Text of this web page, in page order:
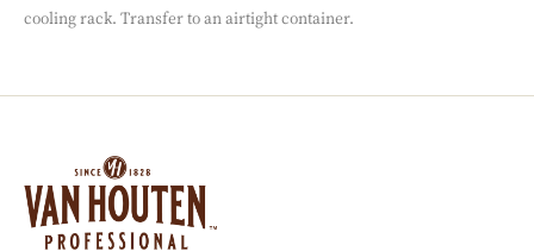
cooling rack. Transfer to an airtight container.